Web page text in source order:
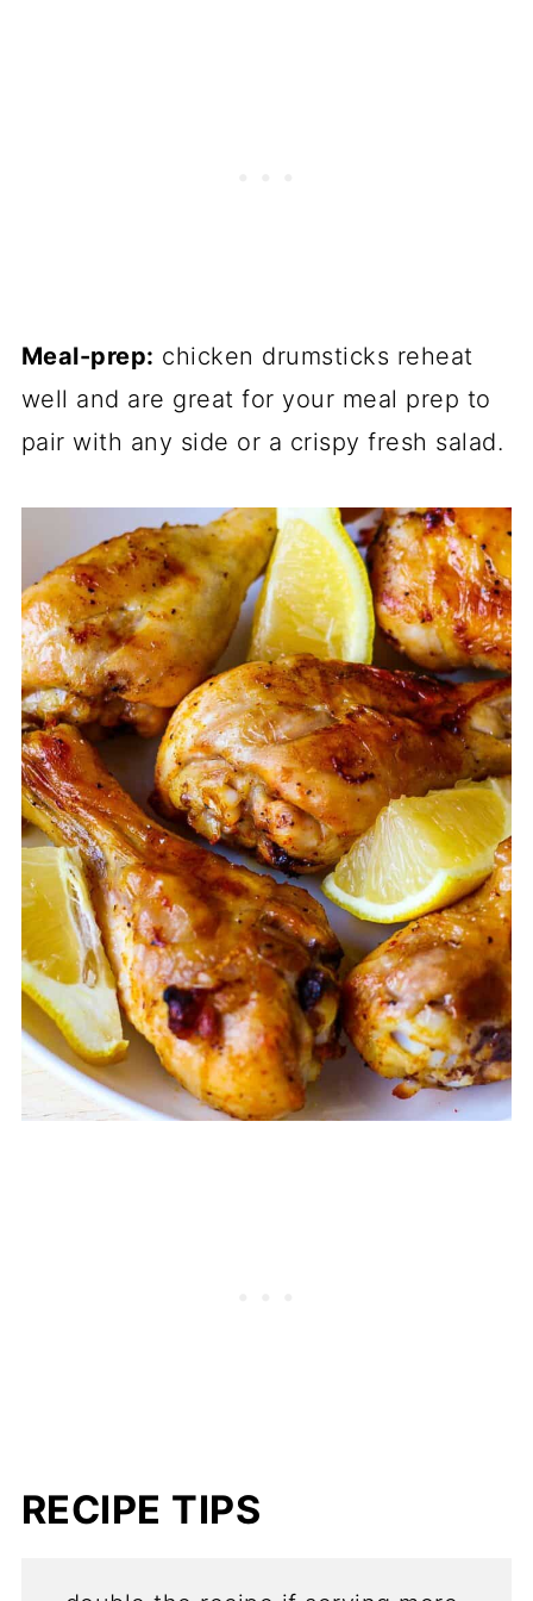
Meal-prep: chicken drumsticks reheat
well and are great for your meal prep to
pair with any side or a crispy fresh salad.
RECIPE TIPS